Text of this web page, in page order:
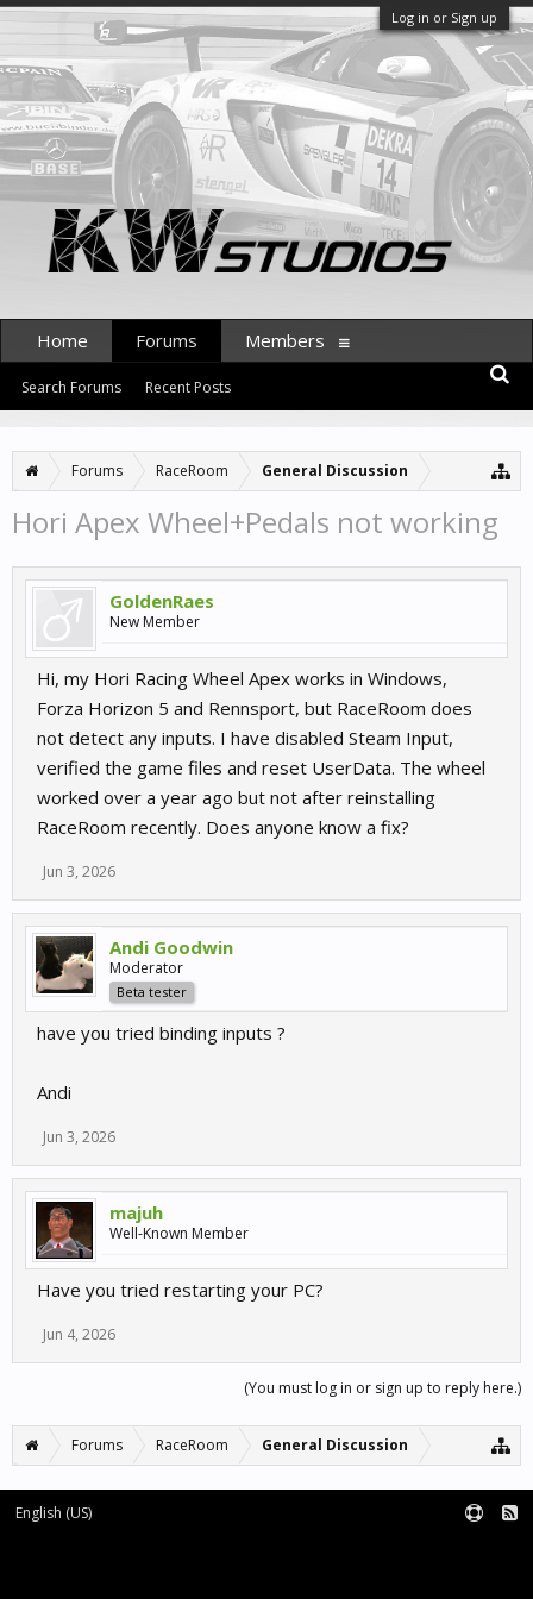
Log in or Sign up
Forums RaceRoom General Discussion
Hori Apex Wheel+Pedals not working
GoldenRaes
New Member
Hi, my Hori Racing Wheel Apex works in Windows,
Forza Horizon 5 and Rennsport, but RaceRoom does
not detect any inputs. I have disabled Steam Input,
verified the game files and reset UserData. The wheel
worked over a year ago but not after reinstalling
RaceRoom recently. Does anyone know a fix?
Jun 3, 2026
Andi Goodwin
Moderator
Beta tester
have you tried binding inputs ?
Andi
Jun 3, 2026
majuh
Well-Known Member
Have you tried restarting your PC?
Jun 4, 2026
(You must log in or sign up to reply here.)
Forums RaceRoom General Discussion
Home Forums
Search Forums Recent Posts
Members
English (US)